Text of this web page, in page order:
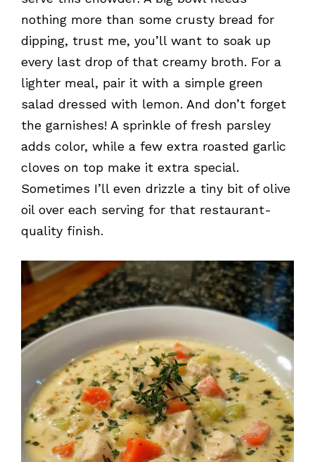
nothing more than some crusty bread for
dipping, trust me, you’ll want to soak up
every last drop of that creamy broth. For a
lighter meal, pair it with a simple green
salad dressed with lemon. And don’t forget
the garnishes! A sprinkle of fresh parsley
adds color, while a few extra roasted garlic
cloves on top make it extra special.
Sometimes I’ll even drizzle a tiny bit of olive
oil over each serving for that restaurant-
quality finish.